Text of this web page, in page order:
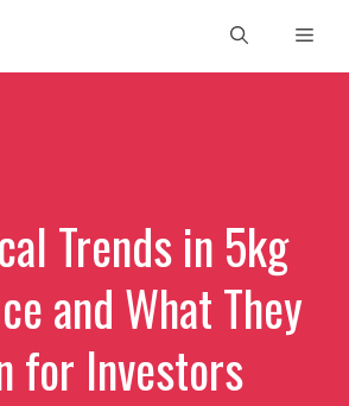
Trends in 5kg
and What They
for Investors